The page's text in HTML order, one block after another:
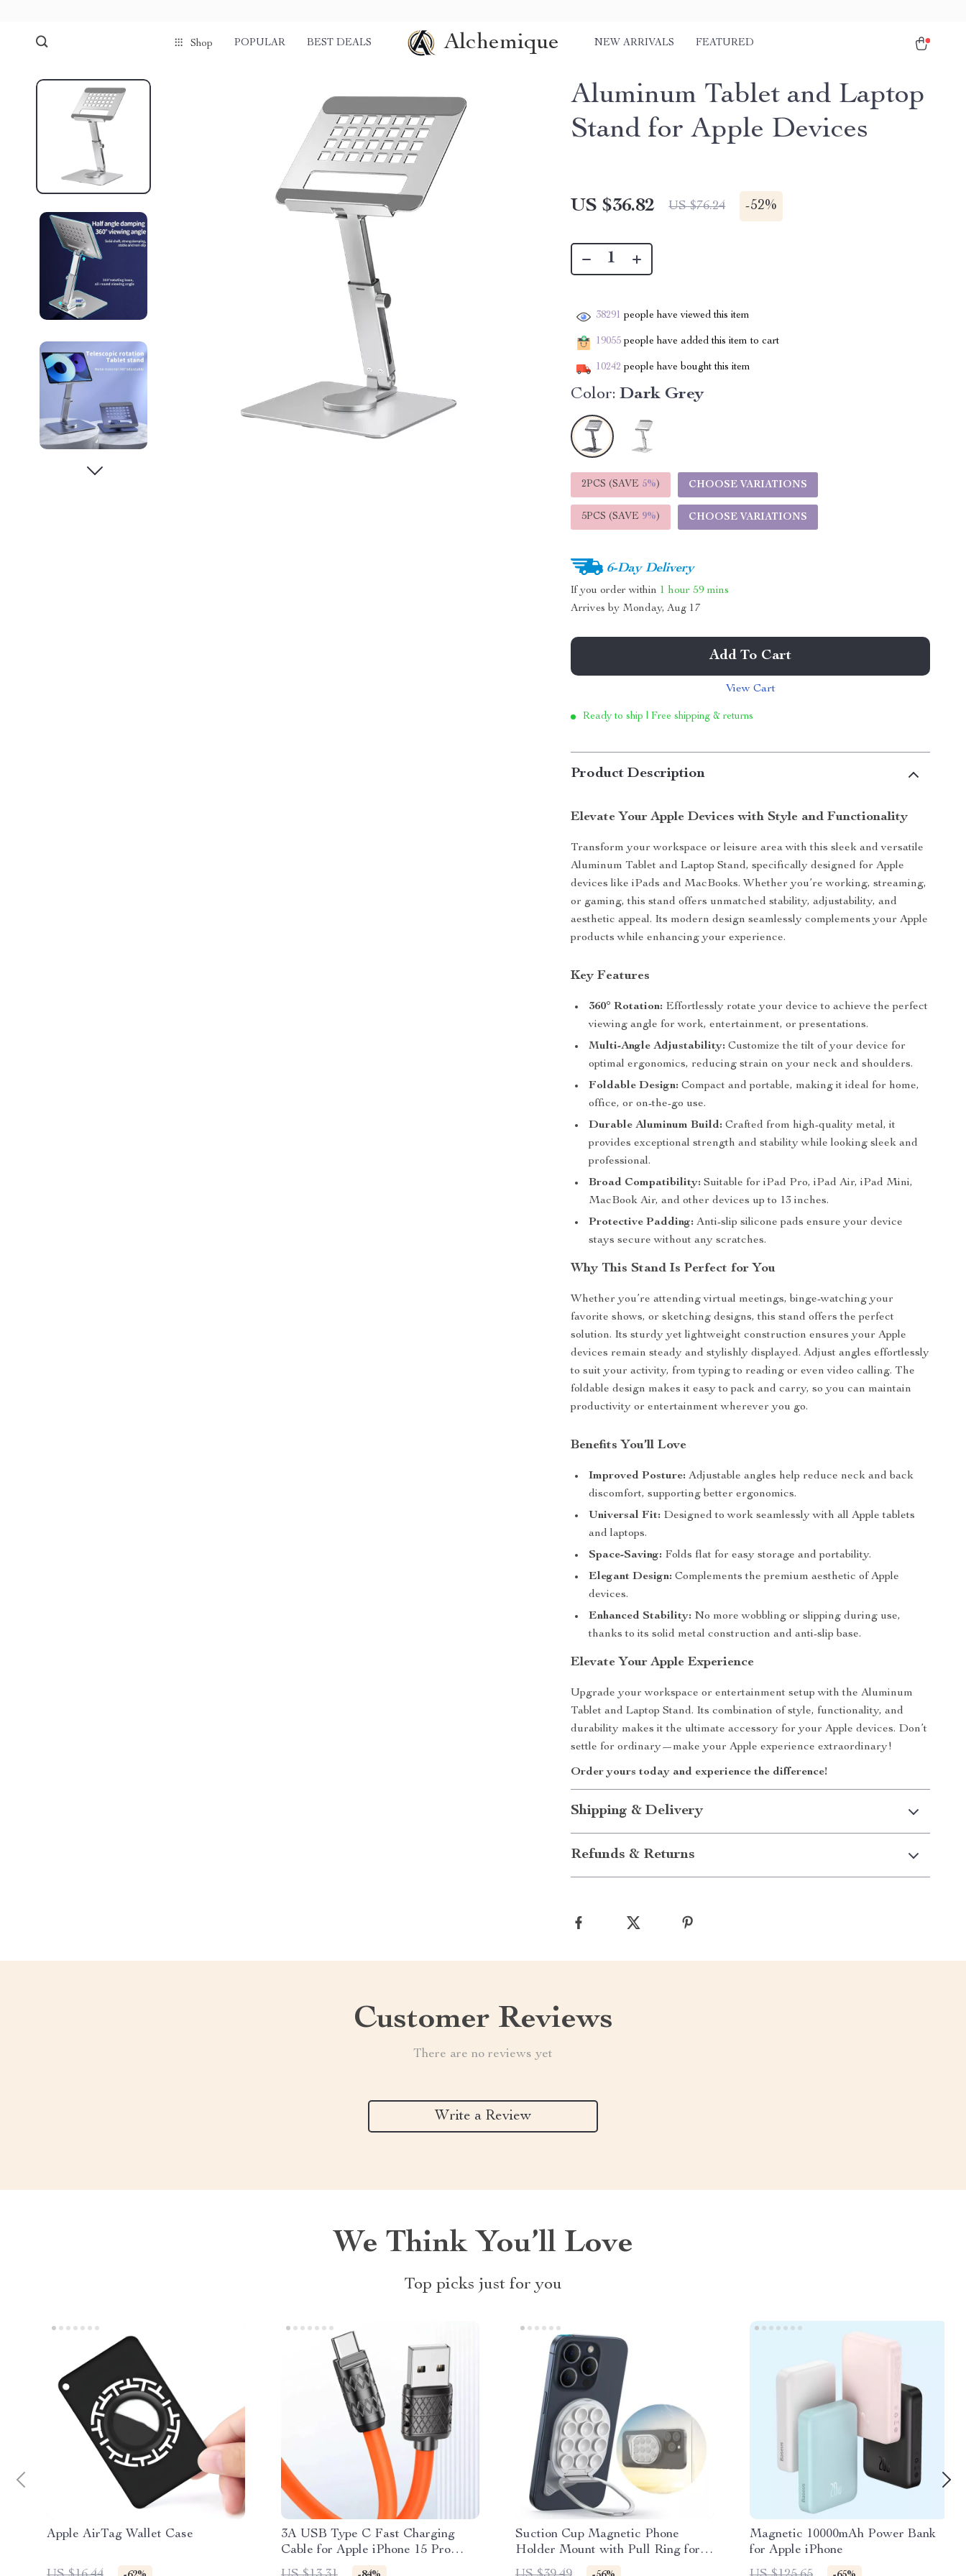
Shop POPULAR BEST DEALS Alchemique NEW ARRIVALS FEATURED
Aluminum Tablet and Laptop
Stand for Apple Devices
US $36.82 US $76.24 -52%
38291 people have viewed this item
19055 people have added this item to cart
10242 people have bought this item
Color: Dark Grey
2PCS (SAVE 5%) CHOOSE VARIATIONS
5PCS (SAVE 9%) CHOOSE VARIATIONS
6-Day Delivery
If you order within 1 hour 59 mins
Arrives by Monday, Aug 17
Add To Cart
View Cart
Ready to ship | Free shipping & returns
Product Description
Elevate Your Apple Devices with Style and Functionality
Transform your workspace or leisure area with this sleek and versatile
Aluminum Tablet and Laptop Stand, specifically designed for Apple
devices like iPads and MacBooks. Whether you’re working, streaming,
or gaming, this stand offers unmatched stability, adjustability, and
aesthetic appeal. Its modern design seamlessly complements your Apple
products while enhancing your experience.
Key Features
360° Rotation: Effortlessly rotate your device to achieve the perfect
viewing angle for work, entertainment, or presentations.
Multi-Angle Adjustability: Customize the tilt of your device for
optimal ergonomics, reducing strain on your neck and shoulders.
Foldable Design: Compact and portable, making it ideal for home,
office, or on-the-go use.
Durable Aluminum Build: Crafted from high-quality metal, it
provides exceptional strength and stability while looking sleek and
professional.
Broad Compatibility: Suitable for iPad Pro, iPad Air, iPad Mini,
MacBook Air, and other devices up to 13 inches.
Protective Padding: Anti-slip silicone pads ensure your device
stays secure without any scratches.
Why This Stand Is Perfect for You
Whether you’re attending virtual meetings, binge-watching your
favorite shows, or sketching designs, this stand offers the perfect
solution. Its sturdy yet lightweight construction ensures your Apple
devices remain steady and stylishly displayed. Adjust angles effortlessly
to suit your activity, from typing to reading or even video calling. The
foldable design makes it easy to pack and carry, so you can maintain
productivity or entertainment wherever you go.
Benefits You’ll Love
Improved Posture: Adjustable angles help reduce neck and back
discomfort, supporting better ergonomics.
Universal Fit: Designed to work seamlessly with all Apple tablets
and laptops.
Space-Saving: Folds flat for easy storage and portability.
Elegant Design: Complements the premium aesthetic of Apple
devices.
Enhanced Stability: No more wobbling or slipping during use,
thanks to its solid metal construction and anti-slip base.
Elevate Your Apple Experience
Upgrade your workspace or entertainment setup with the Aluminum
Tablet and Laptop Stand. Its combination of style, functionality, and
durability makes it the ultimate accessory for your Apple devices. Don’t
settle for ordinary—make your Apple experience extraordinary!
Order yours today and experience the difference!
Shipping & Delivery
Refunds & Returns
Customer Reviews
There are no reviews yet
Write a Review
We Think You’ll Love
Top picks just for you
Apple AirTag Wallet Case
3A USB Type C Fast Charging
Cable for Apple iPhone 15 Pro
Max
Suction Cup Magnetic Phone
Holder Mount with Pull Ring for
iPhone
Magnetic 10000mAh Power Bank
for Apple iPhone